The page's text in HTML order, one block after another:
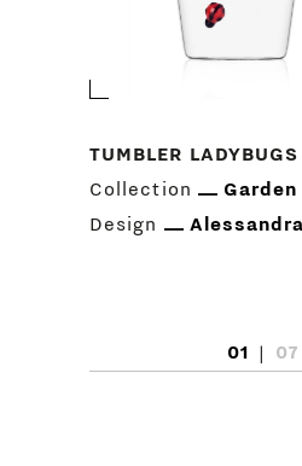
TUMBLER LADYBUGS
Collection
Design
01 |
07